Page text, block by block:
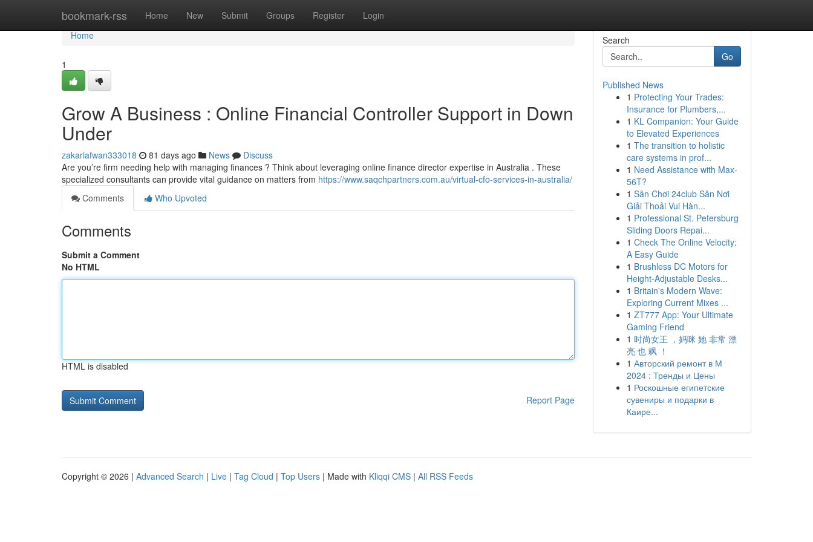
bookmark-rss Home New Submit Groups Register Login
Home
Home
1
Grow A Business : Online Financial Controller Support in Down
Under
zakariafwan333018 81 days ago News
Discuss
Are you’re firm needing help with managing finances ? Think about leveraging online finance director expertise in Australia . These
specialized consultants can provide vital guidance on matters from https://www.saqchpartners.com.au/virtual-cfo-services-in-australia/
Comments
Who Upvoted
Comments
Submit a Comment
No HTML
HTML is disabled
Report Page
Search
Go
Published News
1 Protecting Your Trades:
Insurance for Plumbers,...
1 KL Companion: Your Guide
to Elevated Experiences
1 The transition to holistic
care systems in prof...
1 Need Assistance with Max-
56T?
1 Sân Chơi 24club Sân Nơi
Giải Thoải Vui Hàn...
1 Professional St. Petersburg
Sliding Doors Repai...
1 Check The Online Velocity:
A Easy Guide
1 Brushless DC Motors for
Height-Adjustable Desks...
1 Britain's Modern Wave:
Exploring Current Mixes ...
1 ZT777 App: Your Ultimate
Gaming Friend
1 时尚女王 ，妈咪 她 非常 漂
亮 也 飒 ！
1 Авторский ремонт в М
2024 : Тренды и Цены
1 Роскошные египетские
сувениры и подарки в
Каире...
Copyright © 2026 | Advanced Search | Live | Tag Cloud | Top Users | Made with Kliqqi CMS | All RSS Feeds